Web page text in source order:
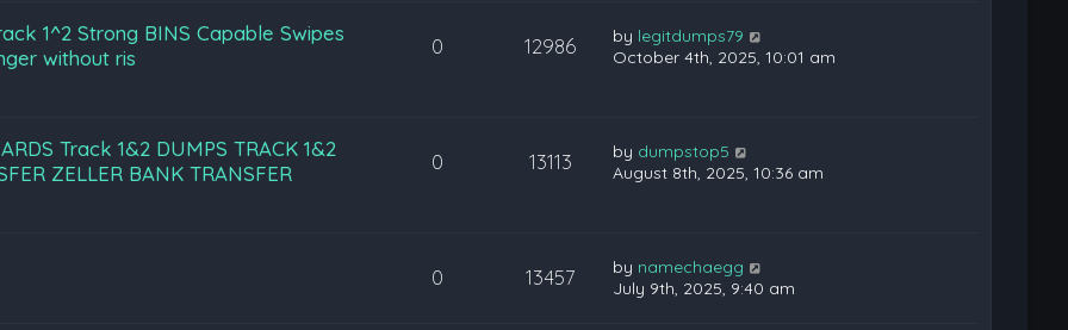
1^2 Strong BINS Capable Swipes
without ris
0 12986 by legitdumps79
October 4th, 2025, 10:01 am
Track 1&2 DUMPS TRACK 1&2
ZELLER BANK TRANSFER
0 13113 by dumpstop5
August 8th, 2025, 10:36 am
0 13457 by namechaegg
July 9th, 2025, 9:40 am